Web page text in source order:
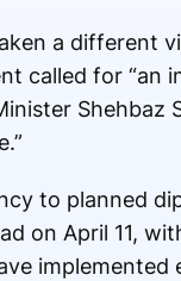
a different
called for “an
Shehbaz
to planned
on April 11,